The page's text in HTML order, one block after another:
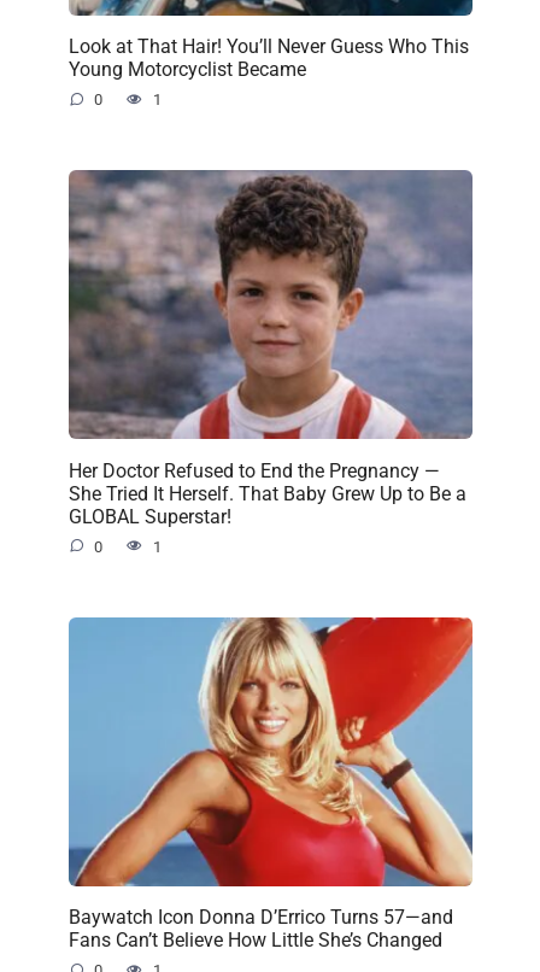
Look at That Hair! You’ll Never Guess Who This
Young Motorcyclist Became
0 1
Her Doctor Refused to End the Pregnancy —
She Tried It Herself. That Baby Grew Up to Be a
GLOBAL Superstar!
0 1
Baywatch Icon Donna D’Errico Turns 57—and
Fans Can’t Believe How Little She’s Changed